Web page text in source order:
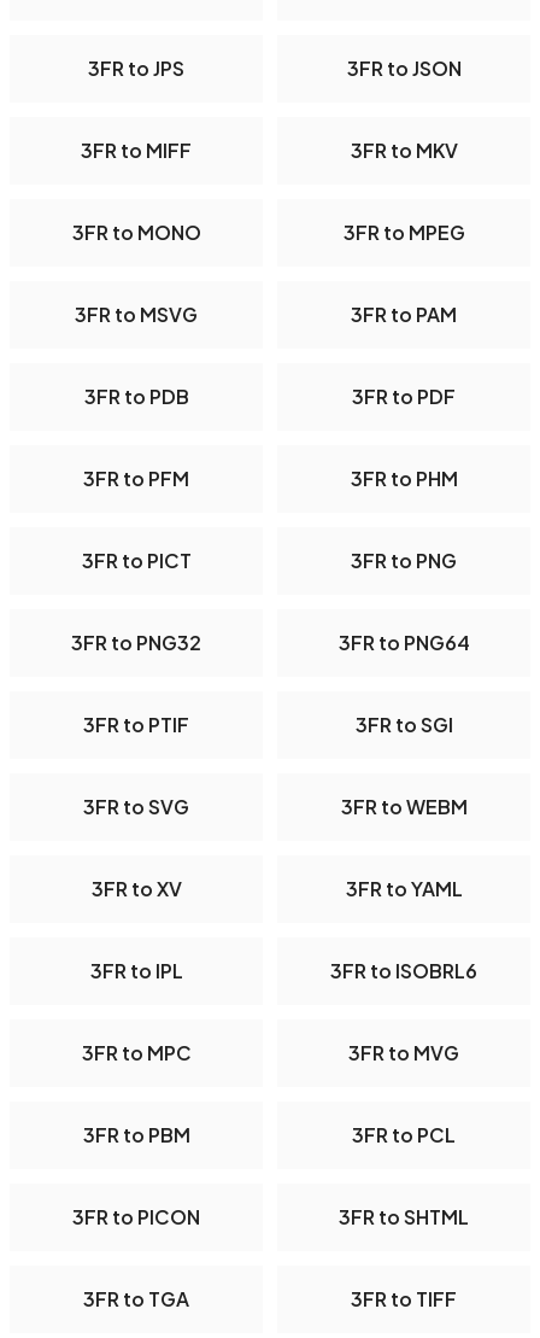
3FR to JPS 3FR to JSON
3FR to MIFF 3FR to MKV
3FR to MONO 3FR to MPEG
3FR to MSVG 3FR to PAM
3FR to PDB 3FR to PDF
3FR to PFM 3FR to PHM
3FR to PICT 3FR to PNG
3FR to PNG32 3FR to PNG64
3FR to PTIF 3FR to SGI
3FR to SVG 3FR to WEBM
3FR to XV 3FR to YAML
3FR to IPL 3FR to ISOBRL6
3FR to MPC 3FR to MVG
3FR to PBM 3FR to PCL
3FR to PICON 3FR to SHTML
3FR to TGA 3FR to TIFF